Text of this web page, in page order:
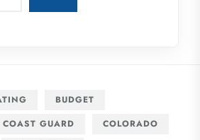
BUDGET
COAST GUARD
COLORADO